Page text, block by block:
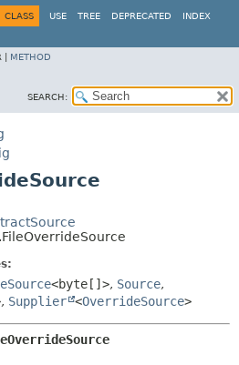
CLASS USE TREE DEPRECATED INDEX
| METHOD
SEARCH:
<byte[]>, Source,
, Supplier <OverrideSource>